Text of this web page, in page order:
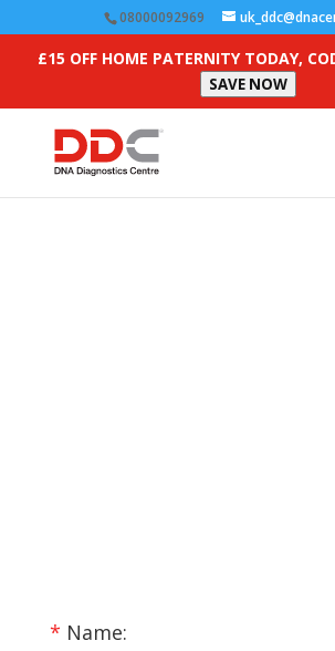
08000092969
£15 OFF HOME PATERNITY TODAY,
SAVE NOW
* Name: